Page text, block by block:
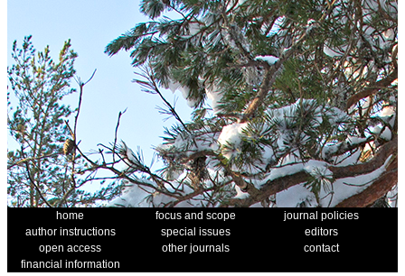
home focus and scope
journal policies
author instructions
special issues
editors
open access
other journals
contact
financial information